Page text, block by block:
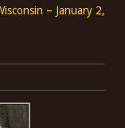
– January 2,